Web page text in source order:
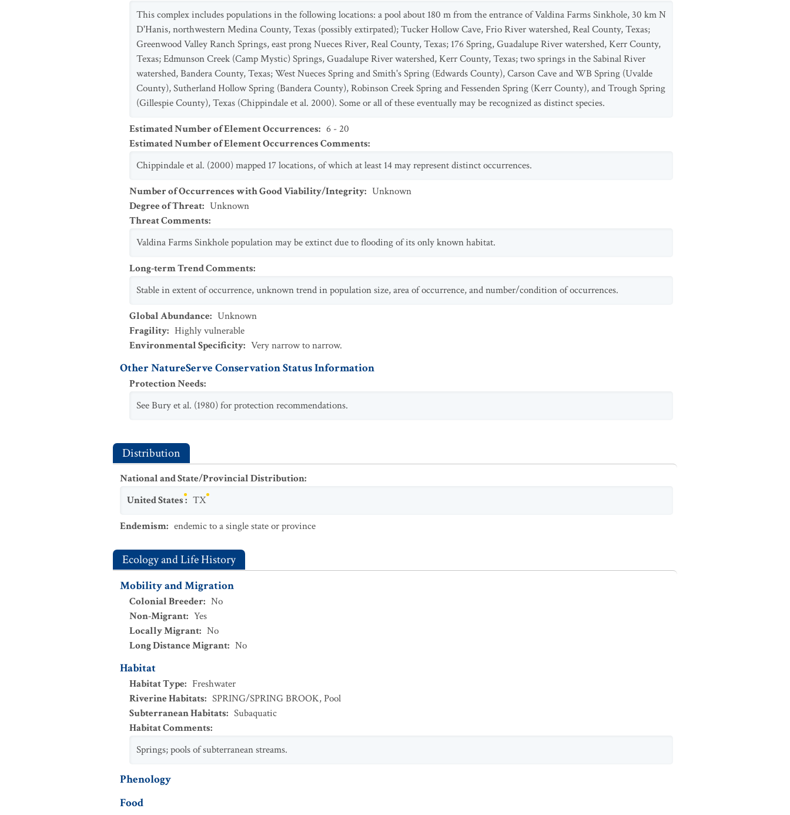
This complex includes populations in the following locations: a pool about 180 m from the entrance of Valdina Farms Sinkhole, 30 km N
D'Hanis, northwestern Medina County, Texas (possibly extirpated); Tucker Hollow Cave, Frio River watershed, Real County, Texas;
Greenwood Valley Ranch Springs, east prong Nueces River, Real County, Texas; 176 Spring, Guadalupe River watershed, Kerr County,
Texas; Edmunson Creek (Camp Mystic) Springs, Guadalupe River watershed, Kerr County, Texas; two springs in the Sabinal River
watershed, Bandera County, Texas; West Nueces Spring and Smith's Spring (Edwards County), Carson Cave and WB Spring (Uvalde
County), Sutherland Hollow Spring (Bandera County), Robinson Creek Spring and Fessenden Spring (Kerr County), and Trough Spring
(Gillespie County), Texas (Chippindale et al. 2000). Some or all of these eventually may be recognized as distinct species.
Estimated Number of Element Occurrences: 6 - 20
Estimated Number of Element Occurrences Comments:
Chippindale et al. (2000) mapped 17 locations, of which at least 14 may represent distinct occurrences.
Number of Occurrences with Good Viability/Integrity: Unknown
Degree of Threat: Unknown
Threat Comments:
Valdina Farms Sinkhole population may be extinct due to flooding of its only known habitat.
Long-term Trend Comments:
Stable in extent of occurrence, unknown trend in population size, area of occurrence, and number/condition of occurrences.
Global Abundance: Unknown
Fragility: Highly vulnerable
Environmental Specificity: Very narrow to narrow.
Other NatureServe Conservation Status Information
Protection Needs:
See Bury et al. (1980) for protection recommendations.
Distribution
National and State/Provincial Distribution:
United States: TX
Endemism: endemic to a single state or province
Ecology and Life History
Mobility and Migration
Colonial Breeder: No
Non-Migrant: Yes
Locally Migrant: No
Long Distance Migrant: No
Habitat
Habitat Type: Freshwater
Riverine Habitats: SPRING/SPRING BROOK,Pool
Subterranean Habitats: Subaquatic
Habitat Comments:
Springs; pools of subterranean streams.
Phenology
Food